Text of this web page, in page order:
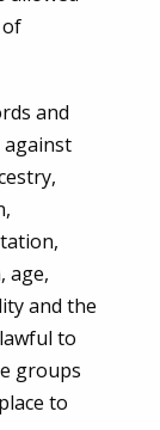
and
age,
and the
to
groups
to